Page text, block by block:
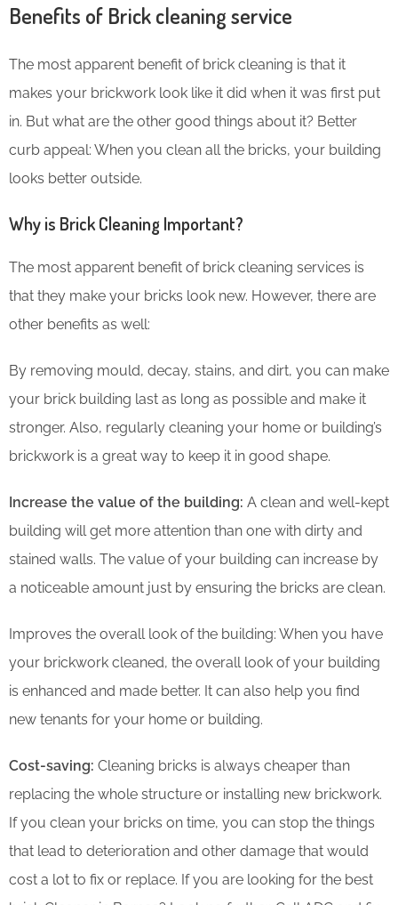
Benefits of Brick cleaning service
The most apparent benefit of brick cleaning is that it
makes your brickwork look like it did when it was first put
in. But what are the other good things about it? Better
curb appeal: When you clean all the bricks, your building
looks better outside.
Why is Brick Cleaning Important?
The most apparent benefit of brick cleaning services is
that they make your bricks look new. However, there are
other benefits as well:
By removing mould, decay, stains, and dirt, you can make
your brick building last as long as possible and make it
stronger. Also, regularly cleaning your home or building’s
brickwork is a great way to keep it in good shape.
Increase the value of the building: A clean and well-kept
building will get more attention than one with dirty and
stained walls. The value of your building can increase by
a noticeable amount just by ensuring the bricks are clean.
Improves the overall look of the building: When you have
your brickwork cleaned, the overall look of your building
is enhanced and made better. It can also help you find
new tenants for your home or building.
Cost-saving: Cleaning bricks is always cheaper than
replacing the whole structure or installing new brickwork.
If you clean your bricks on time, you can stop the things
that lead to deterioration and other damage that would
cost a lot to fix or replace. If you are looking for the best